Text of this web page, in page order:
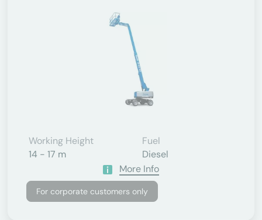
Working Height
14 - 17 m
Fuel
Diesel
More Info
For corporate customers only